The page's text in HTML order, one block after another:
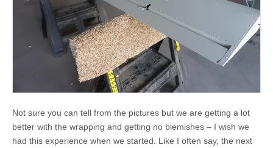
Not sure you can tell from the pictures but we are getting a lot
better with the wrapping and getting no blemishes – I wish we
had this experience when we started. Like I often say, the next